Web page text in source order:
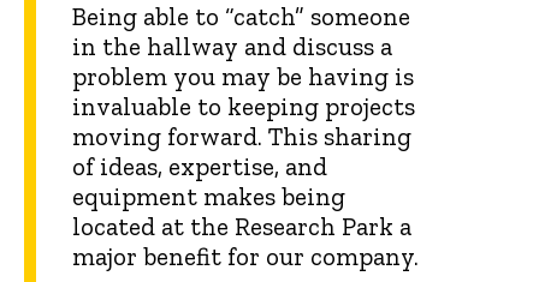
Being able to “catch” someone
in the hallway and discuss a
problem you may be having is
invaluable to keeping projects
moving forward. This sharing
of ideas, expertise, and
equipment makes being
located at the Research Park a
major benefit for our company.